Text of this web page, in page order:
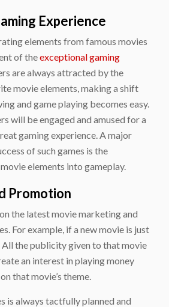
Experience
elements from famous movies
of theexceptional gaming
are always attracted by the
movie elements, making a shift
and game playing becomes easy.
will be engaged and amused for a
gaming experience. A major
of such games is the
elements into gameplay.
Promotion
the latest movie marketing and
For example, if a new movie is just
All the publicity given to that movie
an interest in playing money
that movie’s theme.
is always tactfully planned and